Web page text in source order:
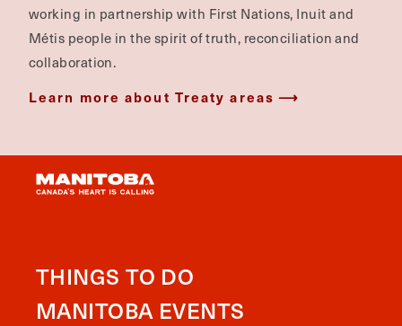
working in partnership with First Nations, Inuit and
Métis people in the spirit of truth, reconciliation and
collaboration.
Learn more about Treaty areas
THINGS TO DO
MANITOBA EVENTS